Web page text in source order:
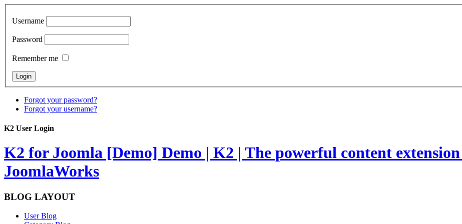
Username
Password
Remember me
Forgot your password?
Forgot your username?
K2 User Login
K2 for Joomla [Demo] Demo | K2 | The powerful content
JoomlaWorks
BLOG LAYOUT
User Blog